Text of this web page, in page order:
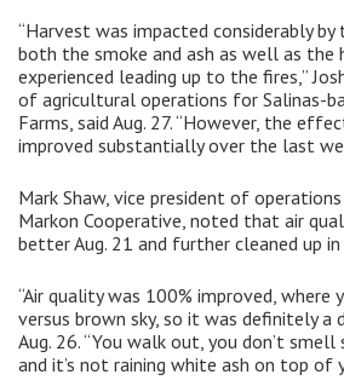
“Harvest was impacted considerably
both the smoke and ash as well as the
experienced leading up to the fires,”
of agricultural operations for Salinas-
Farms, said Aug. 27. “However, the
improved substantially over the last
Mark Shaw, vice president of
Markon Cooperative, noted that air
better Aug. 21 and further cleaned up
“Air quality was 100% improved, where
versus brown sky, so it was definitely a
Aug. 26. “You walk out, you don’t
and it’s not raining white ash on top of